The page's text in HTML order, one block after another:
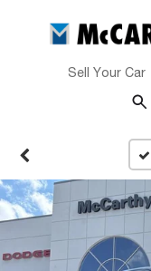
Sell Your Car